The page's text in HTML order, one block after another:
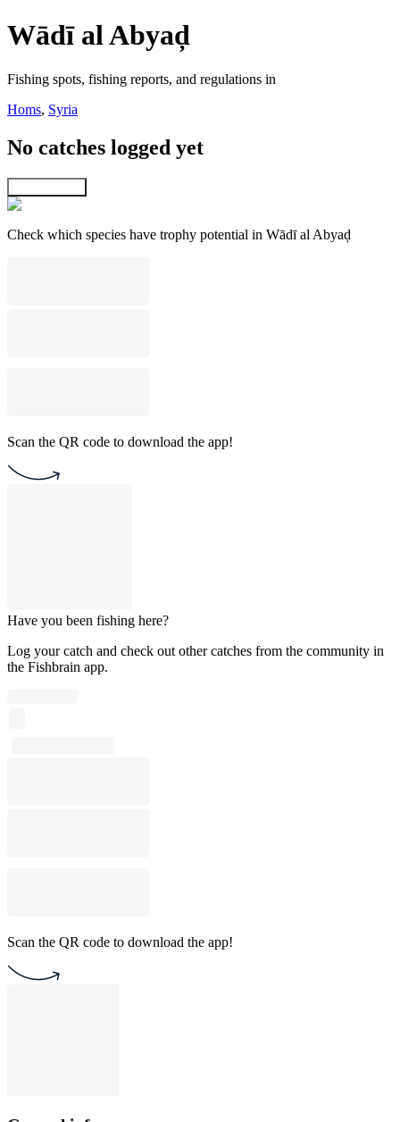
Wādī al Abyaḑ
Fishing spots, fishing reports, and regulations in
Homs, Syria
No catches logged yet
Check which species have trophy potential in Wādī al Abyaḑ
Scan the QR code to download the app!
Have you been fishing here?
Log your catch and check out other catches from the community in
the Fishbrain app.
Scan the QR code to download the app!